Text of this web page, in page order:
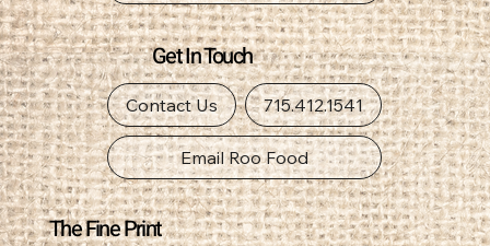
Get In Touch
Contact Us 715.412.1541
Email Roo Food
The Fine Print